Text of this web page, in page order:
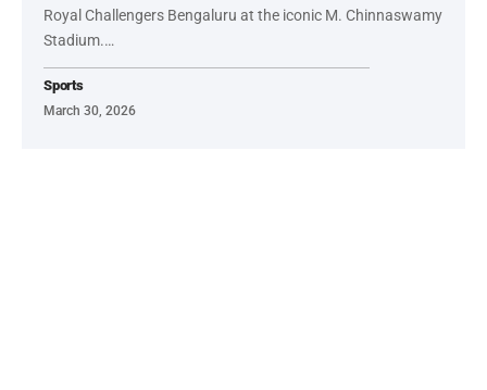
Royal Challengers Bengaluru at the iconic M. Chinnaswamy
Stadium.…
Sports
March 30, 2026